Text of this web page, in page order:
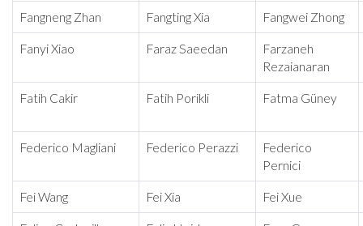
Fangneng Zhan Fangting Xia Fangwei Zhong
Fanyi Xiao Faraz Saeedan
Farzaneh
Rezaianaran
Fatih Cakir Fatih Porikli Fatma Güney
Federico Magliani Federico Perazzi
Federico
Pernici
Fei Wang Fei Xia Fei Xue